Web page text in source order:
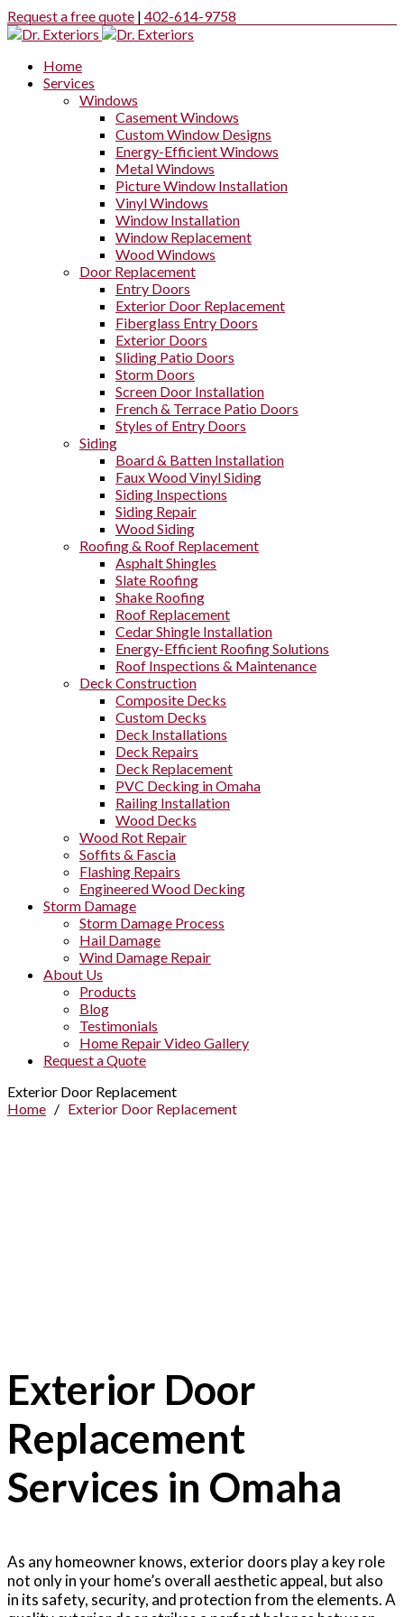
Request a free quote | 402-614-9758
Home
Services
Windows
Casement Windows
Custom Window Designs
Energy-Efficient Windows
Metal Windows
Picture Window Installation
Vinyl Windows
Window Installation
Window Replacement
Wood Windows
Door Replacement
Entry Doors
Exterior Door Replacement
Fiberglass Entry Doors
Exterior Doors
Sliding Patio Doors
Storm Doors
Screen Door Installation
French & Terrace Patio Doors
Styles of Entry Doors
Siding
Board & Batten Installation
Faux Wood Vinyl Siding
Siding Inspections
Siding Repair
Wood Siding
Roofing & Roof Replacement
Asphalt Shingles
Slate Roofing
Shake Roofing
Roof Replacement
Cedar Shingle Installation
Energy-Efficient Roofing Solutions
Roof Inspections & Maintenance
Deck Construction
Composite Decks
Custom Decks
Deck Installations
Deck Repairs
Deck Replacement
PVC Decking in Omaha
Railing Installation
Wood Decks
Wood Rot Repair
Soffits & Fascia
Flashing Repairs
Engineered Wood Decking
Storm Damage
Storm Damage Process
Hail Damage
Wind Damage Repair
About Us
Products
Blog
Testimonials
Home Repair Video Gallery
Request a Quote
Exterior Door Replacement
Home / Exterior Door Replacement
Exterior Door
Replacement
Services in Omaha
As any homeowner knows, exterior doors play a key role
not only in your home’s overall aesthetic appeal, but also
in its safety, security, and protection from the elements. A